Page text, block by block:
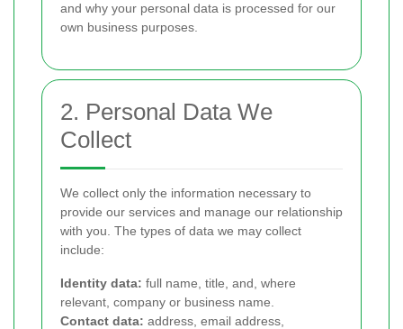
and why your personal data is processed for our
own business purposes.
2. Personal Data We
Collect
We collect only the information necessary to
provide our services and manage our relationship
with you. The types of data we may collect
include:
Identity data: full name, title, and, where
relevant, company or business name.
Contact data: address, email address,